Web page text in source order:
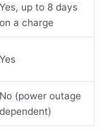
Yes, up to 8 days
on a charge
Yes
No (power outage
dependent)